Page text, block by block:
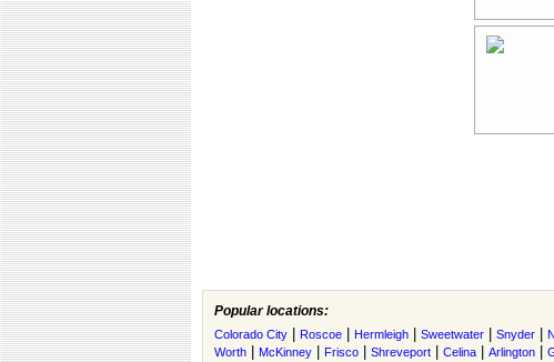
Popular locations:
Colorado City Roscoe Hermleigh Sweetwater Snyder
Worth
McKinney Frisco Shreveport Celina Arlington